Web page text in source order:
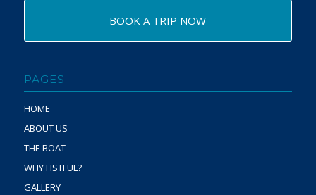
BOOK A TRIP NOW
PAGES
HOME
ABOUT US
THE BOAT
WHY FISTFUL?
GALLERY